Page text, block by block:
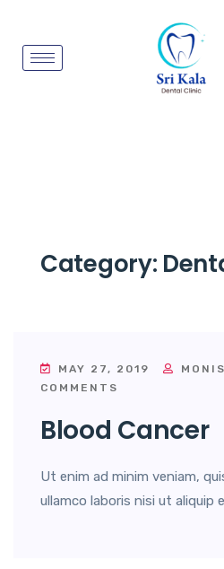
Category:
MAY 27, 2019
COMMENTS
Blood Cancer
Ut enim ad minim veniam,
ullamco laboris nisi ut aliquip